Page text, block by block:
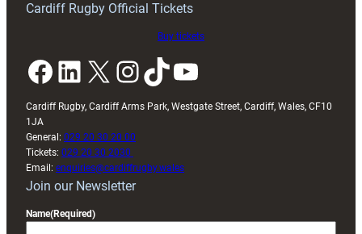
Cardiff Rugby Official Tickets
Buy tickets
Facebook LinkedIn X InstagramTikTok YouTube
Cardiff Rugby, Cardiff Arms Park, Westgate Street, Cardiff, Wales, CF10
1JA
General: 029 20 30 20 00
Tickets: 029 20 30 2030
Email: enquiries@cardiffrugby.wales
Join our Newsletter
Name(Required)